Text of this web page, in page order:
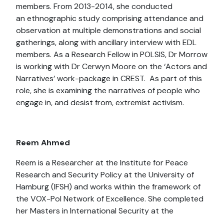
members. From 2013-2014, she conducted
an ethnographic study comprising attendance and
observation at multiple demonstrations and social
gatherings, along with ancillary interview with EDL
members. As a Research Fellow in POLSIS, Dr Morrow
is working with Dr Cerwyn Moore on the ‘Actors and
Narratives’ work-package in CREST. As part of this
role, she is examining the narratives of people who
engage in, and desist from, extremist activism.
Reem Ahmed
Reem is a Researcher at the Institute for Peace
Research and Security Policy at the University of
Hamburg (IFSH) and works within the framework of
the VOX-Pol Network of Excellence. She completed
her Masters in International Security at the